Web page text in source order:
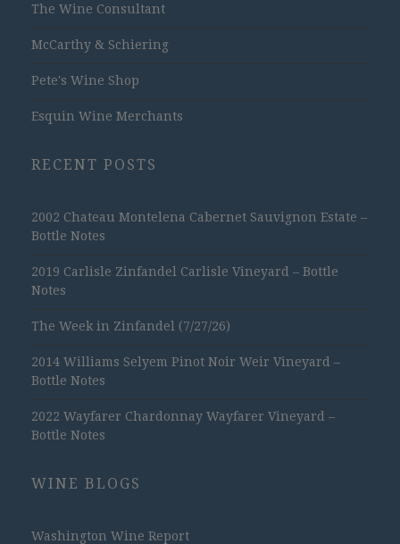
The Wine Consultant
McCarthy & Schiering
Pete's Wine Shop
Esquin Wine Merchants
RECENT POSTS
2002 Chateau Montelena Cabernet Sauvignon Estate –
Bottle Notes
2019 Carlisle Zinfandel Carlisle Vineyard – Bottle
Notes
The Week in Zinfandel (7/27/26)
2014 Williams Selyem Pinot Noir Weir Vineyard –
Bottle Notes
2022 Wayfarer Chardonnay Wayfarer Vineyard –
Bottle Notes
WINE BLOGS
Washington Wine Report